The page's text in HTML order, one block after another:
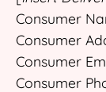
Consumer
Consumer
Consumer
Consumer